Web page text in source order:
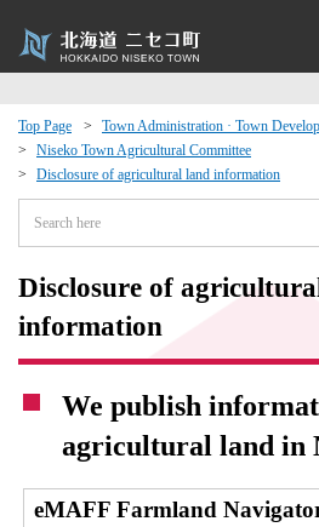
Top Page
Town Administration · Town
Niseko Town Agricultural Committee
Disclosure of agricultural land information
Disclosure of
information
We publish
agricultural land in
eMAFF Farmland
Events
moving to Niseko?
Exchange
· Town Development